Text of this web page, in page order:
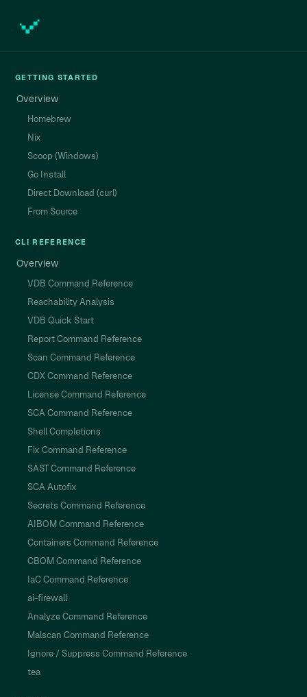
GETTING STARTED
Overview
Homebrew
Nix
Scoop (Windows)
Go Install
Direct Download (curl)
From Source
CLI REFERENCE
Overview
VDB Command Reference
Reachability Analysis
VDB Quick Start
Report Command Reference
Scan Command Reference
CDX Command Reference
License Command Reference
SCA Command Reference
Shell Completions
Fix Command Reference
SAST Command Reference
SCA Autofix
Secrets Command Reference
AIBOM Command Reference
Containers Command Reference
CBOM Command Reference
IaC Command Reference
ai-firewall
Analyze Command Reference
Malscan Command Reference
Ignore / Suppress Command Reference
tea